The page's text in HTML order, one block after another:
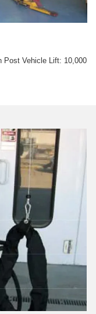
Post Vehicle Lift: 10,000